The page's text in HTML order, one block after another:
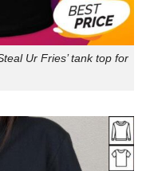
Ur Fries’ tank top for